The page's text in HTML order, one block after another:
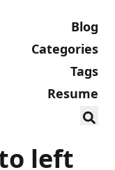
Blog
Categories
Tags
Resume
left